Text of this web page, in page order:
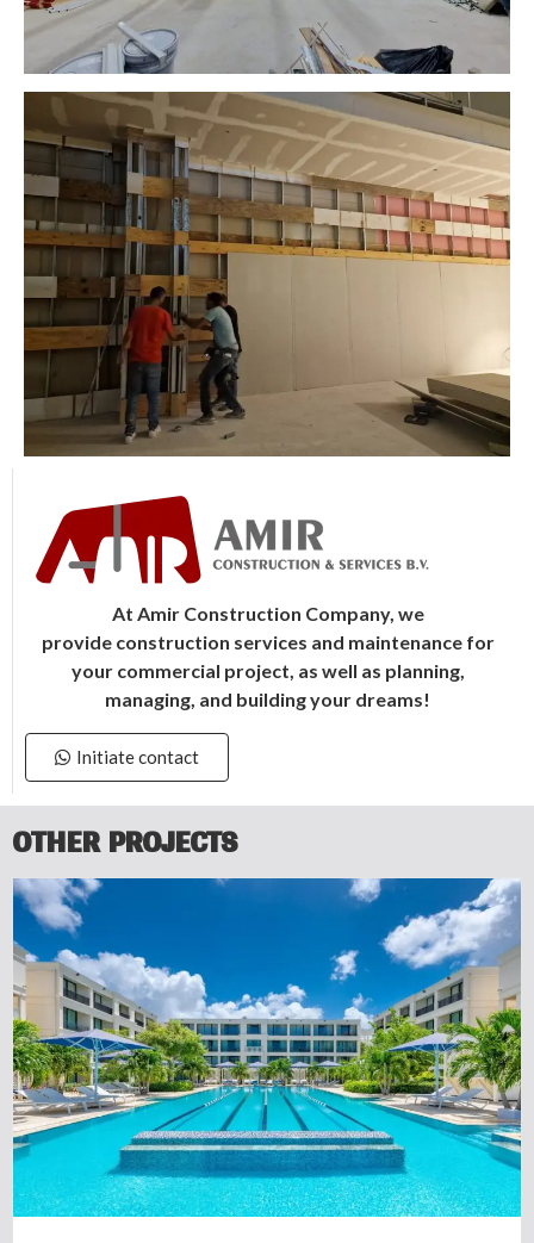
At Amir Construction Company, we
provide construction services and maintenance for
your commercial project, as well as planning,
managing, and building your dreams!
Initiate contact
OTHER PROJECTS